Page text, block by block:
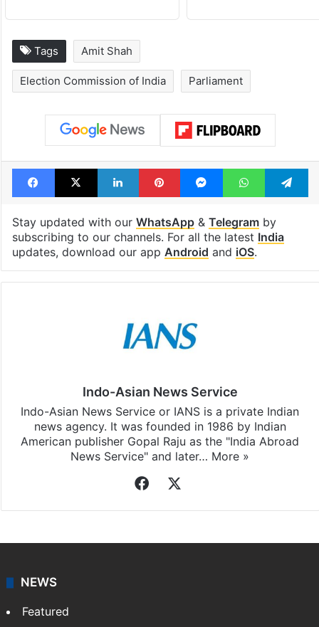
Tags Amit Shah
Election Commission of India Parliament
Facebook
X LinkedInPinterestMessengerWhatsApp
Stay updated with our WhatsApp& Telegramby
subscribing to our channels. For all the latest India
updates, download our app Android and iOS.
Indo-Asian News Service
Indo-Asian News Service or IANS is a private Indian
news agency. It was founded in 1986 by Indian
American publisher Gopal Raju as the "India Abroad
News Service" and later… More »
Facebook
NEWS
Featured